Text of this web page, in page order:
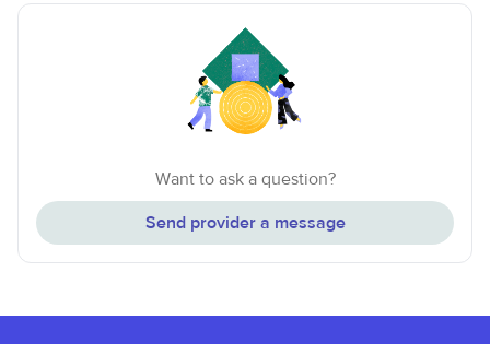
Want to ask a question?
Send provider a message